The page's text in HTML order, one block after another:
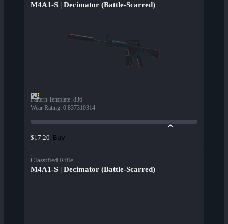
M4A1-S | Decimator (Battle-Scarred)
Pattern Template: 836
Wear Rating: 0.837310314
$17.20 Buy
Classified Rifle
M4A1-S | Decimator (Battle-Scarred)